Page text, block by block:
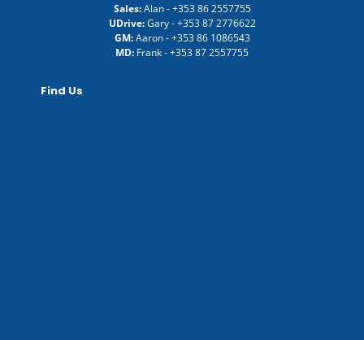
Sales:Alan -+353 86 2557755
UDrive:Gary -+353 87 2776622
GM:Aaron -+353 86 1086543
MD: Frank -+353 87 2557755
Find Us